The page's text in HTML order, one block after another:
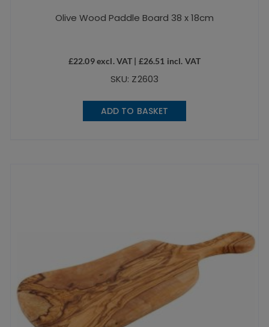
Olive Wood Paddle Board 38 x 18cm
£22.09excl. VAT | £26.51 incl. VAT
SKU: Z2603
ADD TO BASKET